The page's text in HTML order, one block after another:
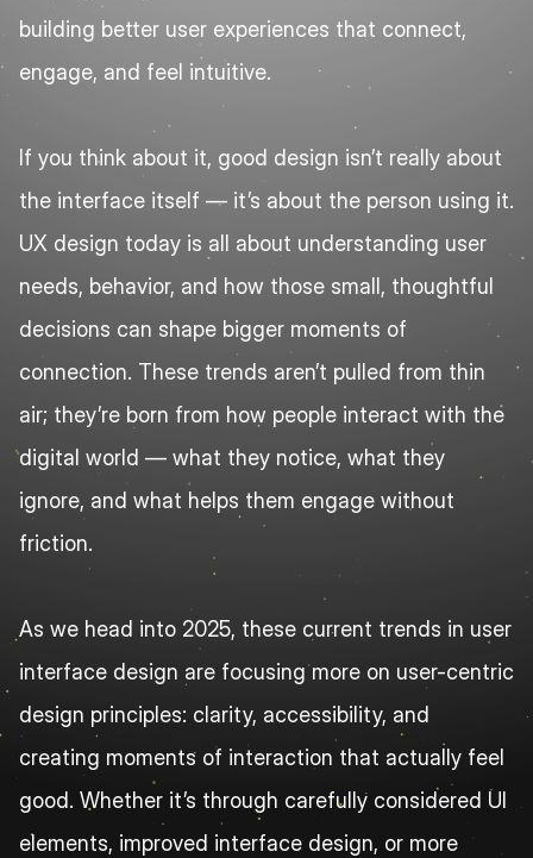
building better user experiences that connect,
engage, and feel intuitive.
If you think about it, good design isn’t really about
the interface itself — it’s about the person using it.
UX design today is all about understanding user
needs, behavior, and how those small, thoughtful
decisions can shape bigger moments of
connection. These trends aren’t pulled from thin
air; they’re born from how people interact with the
digital world — what they notice, what they
ignore, and what helps them engage without
friction.
As we head into 2025, these current trends in user
interface design are focusing more on user-centric
design principles: clarity, accessibility, and
creating moments of interaction that actually feel
good. Whether it’s through carefully considered UI
elements, improved interface design, or more